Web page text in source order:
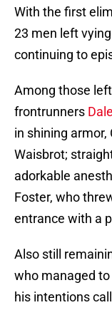
With the first
23 men left
continuing to
Among those
frontrunners
in shining armor,
Waisbrot;
adorkable
Foster, who
entrance with a
Also still
who managed
his intentions